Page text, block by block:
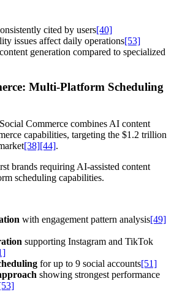
cited by users[40]
issues affect daily operations[53]
generation compared to specialized
Multi-Platform Scheduling
Commerce combines AI content
capabilities, targeting the $1.2 trillion
[38][44].
brands requiring AI-assisted content
scheduling capabilities.
with engagement pattern analysis[49]
supporting Instagram and TikTok
for up to 9 social accounts[51]
showing strongest performance